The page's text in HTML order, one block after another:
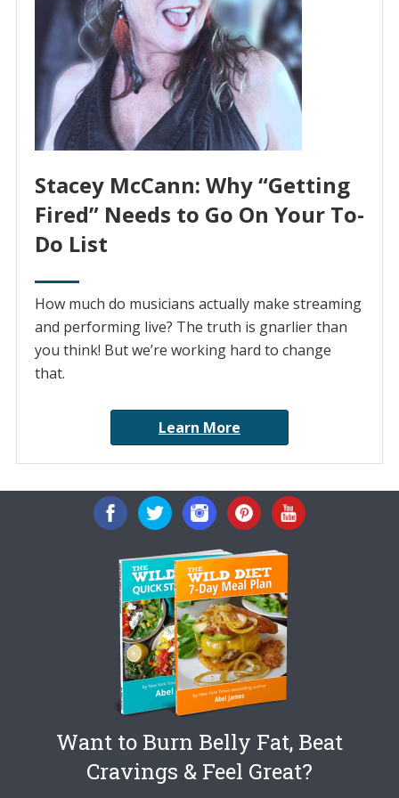
Stacey McCann: Why “Getting
Fired” Needs to Go On Your To-
Do List
How much do musicians actually make streaming
and performing live? The truth is gnarlier than
you think! But we’re working hard to change
that.
Learn More
Want to Burn Belly Fat, Beat
Cravings & Feel Great?